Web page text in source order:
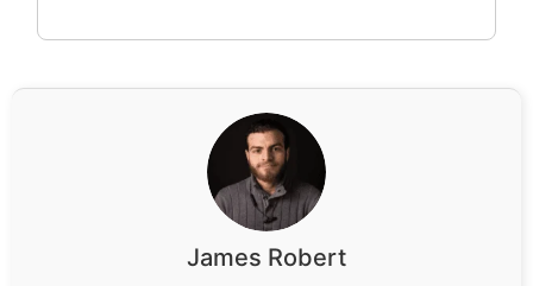
James Robert